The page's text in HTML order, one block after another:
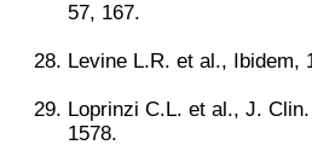
57, 167.
Levine L.R. et al., Ibidem,
Loprinzi C.L. et al., J.
1578.